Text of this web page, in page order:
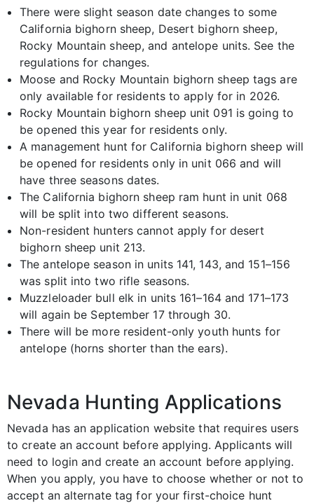
There were slight season date changes to some
California bighorn sheep, Desert bighorn sheep,
Rocky Mountain sheep, and antelope units. See the
regulations for changes.
Moose and Rocky Mountain bighorn sheep tags are
only available for residents to apply for in 2026.
Rocky Mountain bighorn sheep unit 091 is going to
be opened this year for residents only.
A management hunt for California bighorn sheep will
be opened for residents only in unit 066 and will
have three seasons dates.
The California bighorn sheep ram hunt in unit 068
will be split into two different seasons.
Non-resident hunters cannot apply for desert
bighorn sheep unit 213.
The antelope season in units 141, 143, and 151–156
was split into two rifle seasons.
Muzzleloader bull elk in units 161–164 and 171–173
will again be September 17 through 30.
There will be more resident-only youth hunts for
antelope (horns shorter than the ears).
Nevada Hunting Applications
Nevada has an application website that requires users
to create an account before applying. Applicants will
need to login and create an account before applying.
When you apply, you have to choose whether or not to
accept an alternate tag for your first-choice hunt